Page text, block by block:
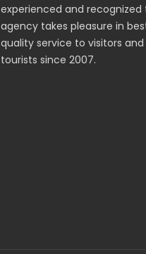
experienced and recognized
agency takes pleasure in
quality service to visitors and
tourists since 2007.